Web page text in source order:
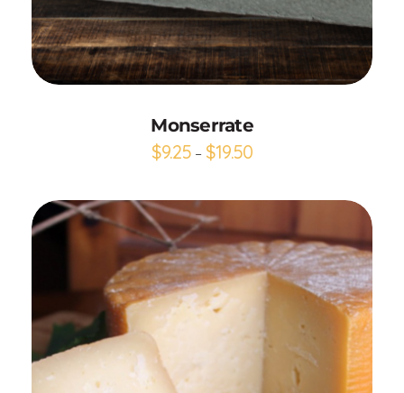
Monserrate
$9.25 – $19.50
Add to Cart